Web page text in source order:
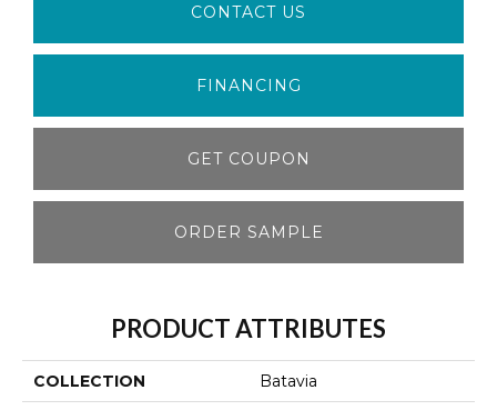
CONTACT US
FINANCING
GET COUPON
ORDER SAMPLE
PRODUCT ATTRIBUTES
COLLECTION Batavia